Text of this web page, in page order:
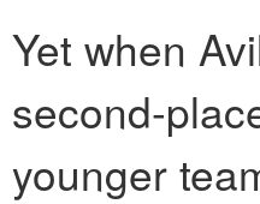
Yet when
second-
younger